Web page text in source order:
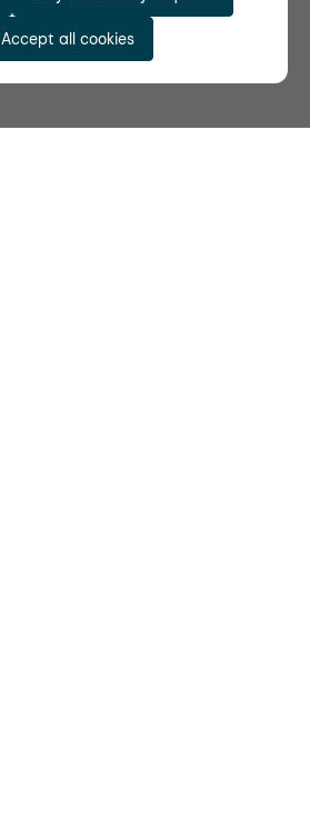
Accept all cookies